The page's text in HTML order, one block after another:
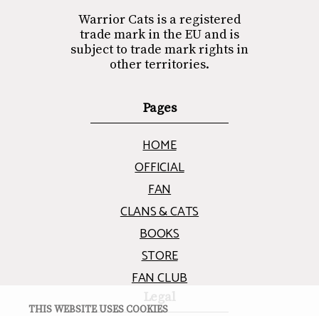
THIS WEBSITE USES COOKIES
Warrior Cats is a registered
trade mark in the EU and is
subject to trade mark rights in
other territories.
Pages
HOME
OFFICIAL
FAN
CLANS & CATS
BOOKS
STORE
FAN CLUB
Legal